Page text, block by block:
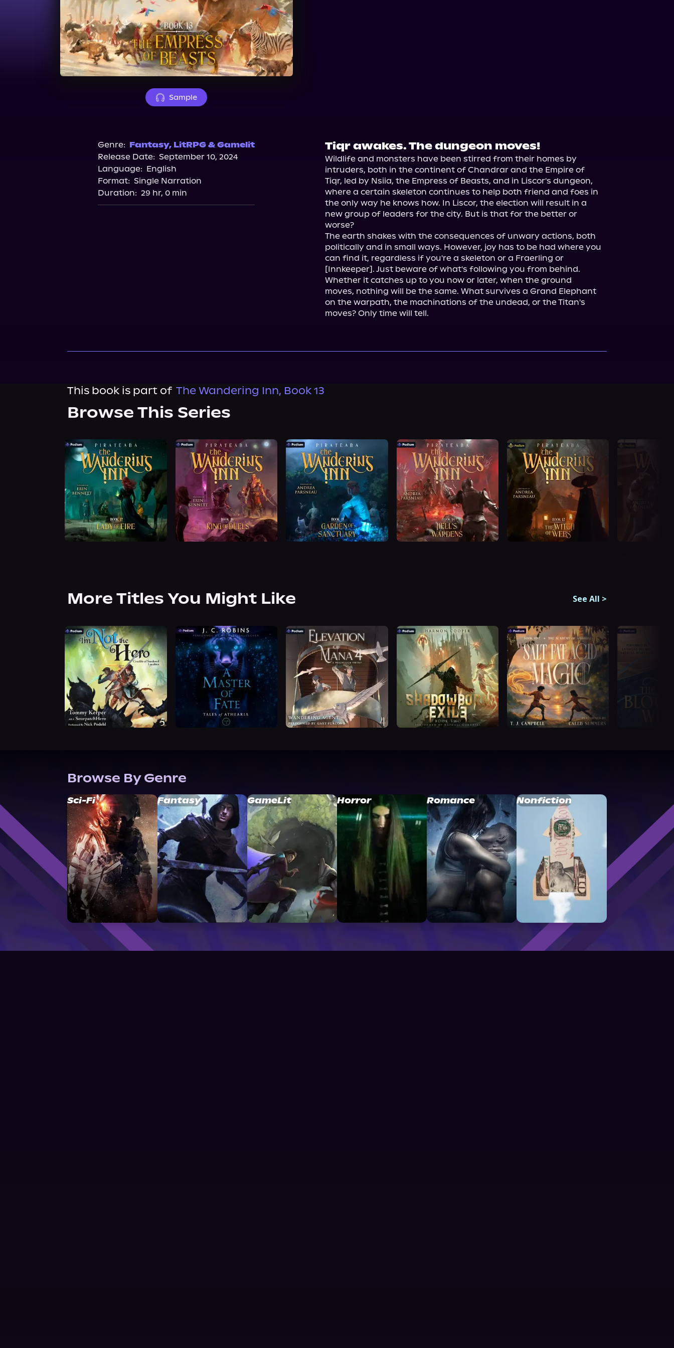
Sample
Genre: Fantasy, LitRPG & Gamelit
Release Date: September 10, 2024
Language: English
Format: Single Narration
Duration: 29 hr, 0 min
Tiqr awakes. The dungeon moves!
Wildlife and monsters have been stirred from their homes by
intruders, both in the continent of Chandrar and the Empire of
Tiqr, led by Nsiia, the Empress of Beasts, and in Liscor's dungeon,
where a certain skeleton continues to help both friend and foes in
the only way he knows how. In Liscor, the election will result in a
new group of leaders for the city. But is that for the better or
worse?
The earth shakes with the consequences of unwary actions, both
politically and in small ways. However, joy has to be had where you
can find it, regardless if you're a skeleton or a Fraerling or
[Innkeeper]. Just beware of what's following you from behind.
Whether it catches up to you now or later, when the ground
moves, nothing will be the same. What survives a Grand Elephant
on the warpath, the machinations of the undead, or the Titan's
moves? Only time will tell.
This book is part of The Wandering Inn, Book 13
Browse This Series
More Titles You Might Like See All >
Browse By Genre
Sci-Fi Fantasy GameLit Horror Romance Nonfiction